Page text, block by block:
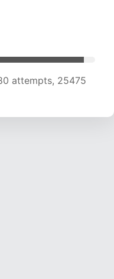
attempts, 25229